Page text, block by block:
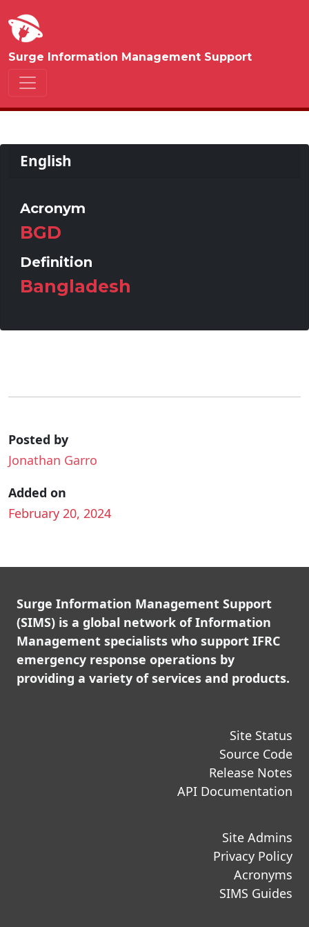
Surge Information Management Support
English
Acronym
BGD
Definition
Bangladesh
Posted by
Jonathan Garro
Added on
February 20, 2024
Surge Information Management Support
(SIMS) is a global network of Information
Management specialists who support IFRC
emergency response operations by
providing a variety of services and products.
Site Status
Source Code
Release Notes
API Documentation
Site Admins
Privacy Policy
Acronyms
SIMS Guides